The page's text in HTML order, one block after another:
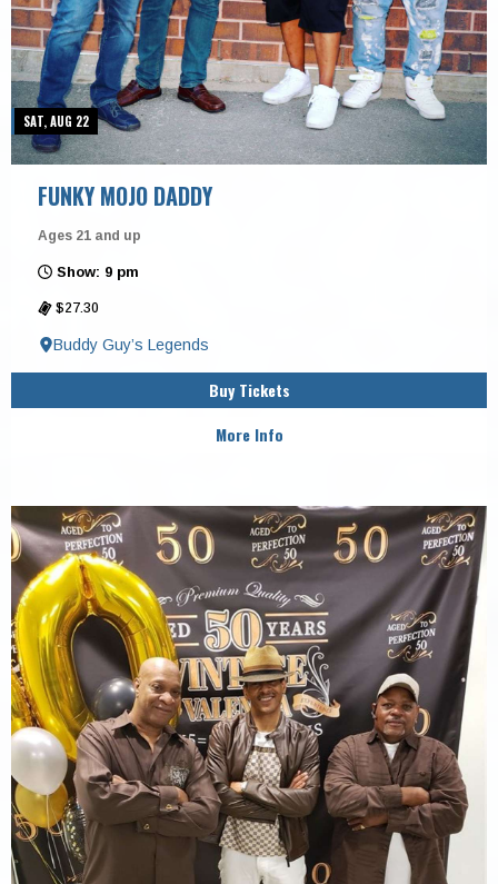
SAT, AUG 22
FUNKY MOJO DADDY
Ages 21 and up
Show: 9 pm
$27.30
Buddy Guy’s Legends
Buy Tickets
More Info